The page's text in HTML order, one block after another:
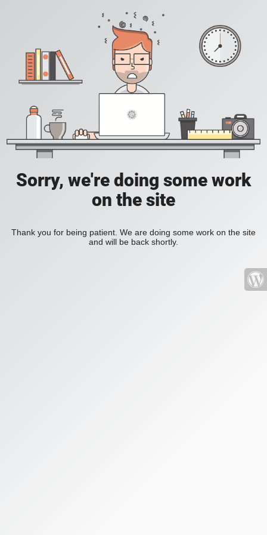
Sorry, we're doing some work
on the site
Thank you for being patient. We are doing some work on the site
and will be back shortly.